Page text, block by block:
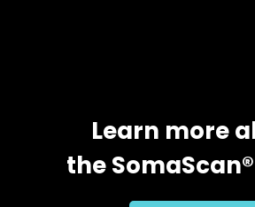
Learn more
the